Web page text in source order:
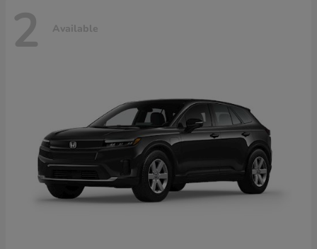
2 Available